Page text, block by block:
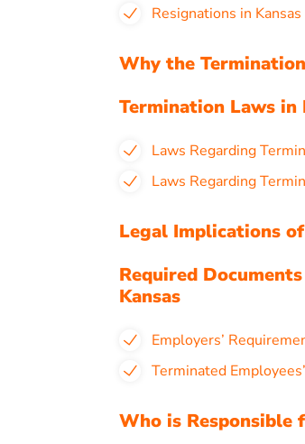
Resignations in Kansas
Why the
Termination Laws in
Laws Regarding
Laws Regarding
Legal Implications
Required
Kansas
Employers’
Terminated
Who is Responsible